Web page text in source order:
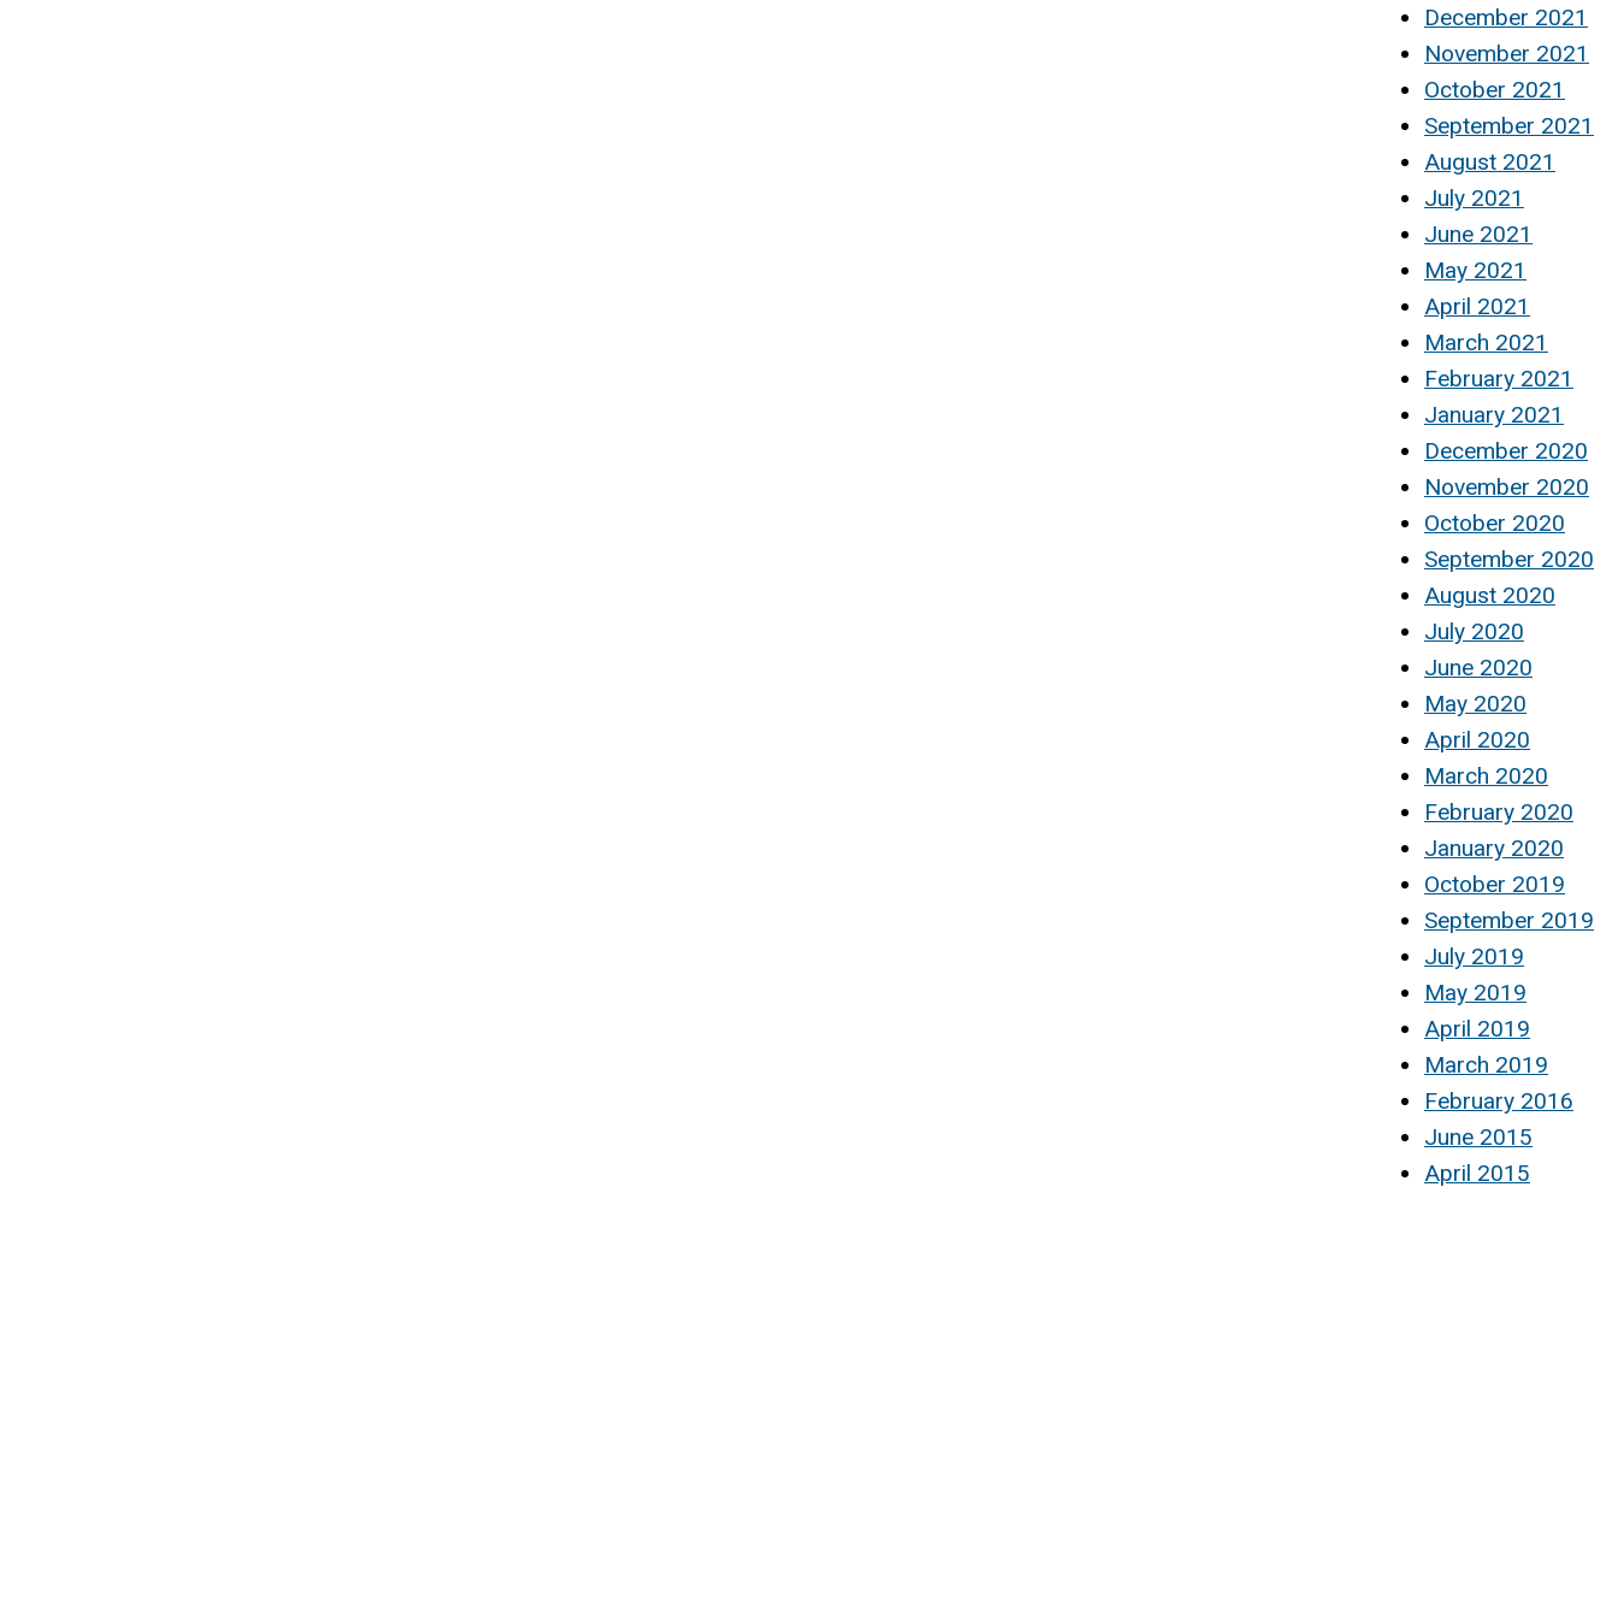
December 2021
November 2021
October 2021
September 2021
August 2021
July 2021
June 2021
May 2021
April 2021
March 2021
February 2021
January 2021
December 2020
November 2020
October 2020
September 2020
August 2020
July 2020
June 2020
May 2020
April 2020
March 2020
February 2020
January 2020
October 2019
September 2019
July 2019
May 2019
April 2019
March 2019
February 2016
June 2015
April 2015